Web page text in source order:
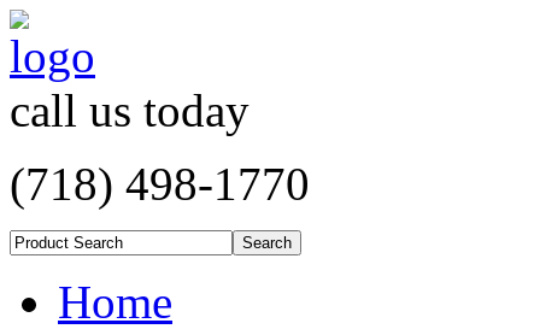
call us today
(718) 498-1770
Home